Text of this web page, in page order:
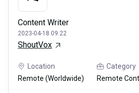
Content Writer
2023-04-18 09:22
ShoutVox
Location
Remote (Worldwide)
Category
Remote